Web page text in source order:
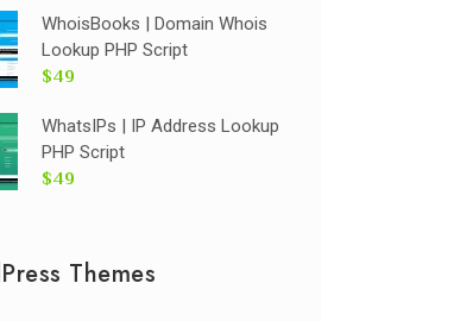
WhoisBooks | Domain Whois
Lookup PHP Script
$49
WhatsIPs | IP Address Lookup
PHP Script
$49
Themes